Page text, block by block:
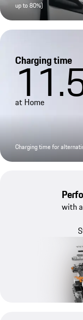
up to 80%)
Charging time
at Home
Charging time for
with